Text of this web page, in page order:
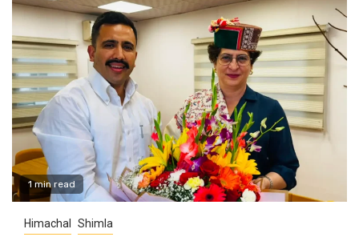
1 min read
Himachal Shimla